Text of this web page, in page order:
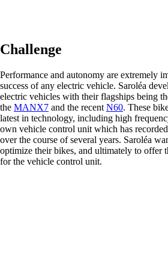
Challenge
Performance and autonomy are extremely
success of any electric vehicle. Saroléa
electric vehicles with their flagships being
the MANX7 and the recent N60. These
latest in technology, including high
own vehicle control unit which has
over the course of several years. Saroléa
optimize their bikes, and ultimately to offer
for the vehicle control unit.